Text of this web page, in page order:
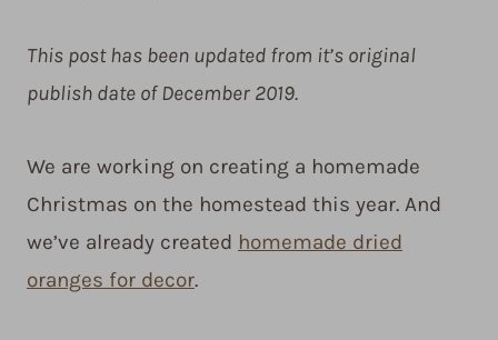
This post has been updated from it’s original
publish date of December 2019.
We are working on creating a homemade
Christmas on the homestead this year. And
we’ve already created homemade dried
oranges for decor.